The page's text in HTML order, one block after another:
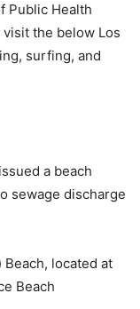
Public Health
the below Los
surfing, and
a beach
sewage discharge
Beach, located at
Beach